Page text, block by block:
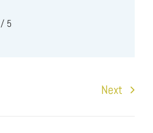
/ 5
Next